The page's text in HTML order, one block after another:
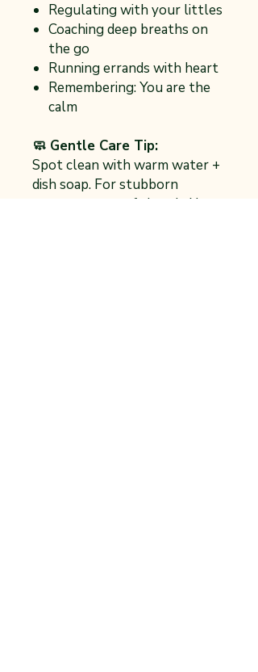
Regulating with your littles
Coaching deep breaths on
the go
Running errands with heart
Remembering: You are the
calm
🧼 Gentle Care Tip:
Spot clean with warm water +
dish soap. For stubborn
messes, use a soft brush. No